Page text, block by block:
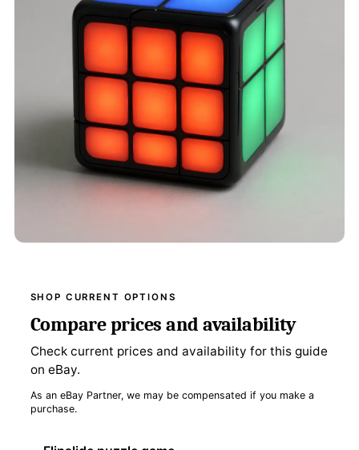
SHOP CURRENT OPTIONS
Compare prices and availability
Check current prices and availability for this guide
on eBay.
As an eBay Partner, we may be compensated if you make a
purchase.